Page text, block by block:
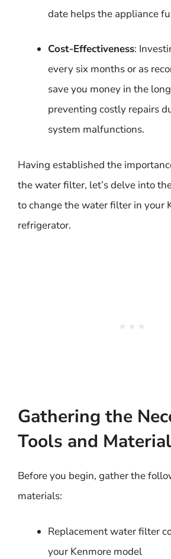
date helps the appliance
Cost-Effectiveness:
every six months or as
save you money in the
preventing costly repairs
system malfunctions.
Having established the
the water filter, let’s delve into
to change the water filter in your
refrigerator.
Gathering the
Tools and
Before you begin, gather the
materials:
Replacement water filter
your Kenmore model